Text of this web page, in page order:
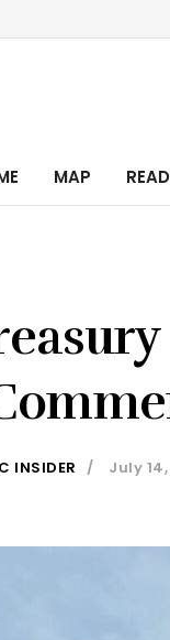
MAP
INSIDER July